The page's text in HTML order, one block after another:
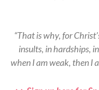
“That is why, for
insults, in hardships,
when I am weak, then I